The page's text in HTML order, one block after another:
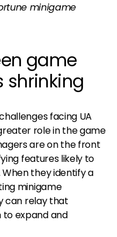
minigame
game
shrinking
facing UA
role in the game
are on the front
features likely to
they identify a
minigame
can relay that
expand and